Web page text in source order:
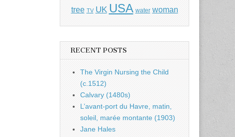
tree TV UK USA water woman
RECENT POSTS
The Virgin Nursing the Child
(c.1512)
Calvary (1480s)
L’avant-port du Havre, matin,
soleil, marée montante (1903)
Jane Hales